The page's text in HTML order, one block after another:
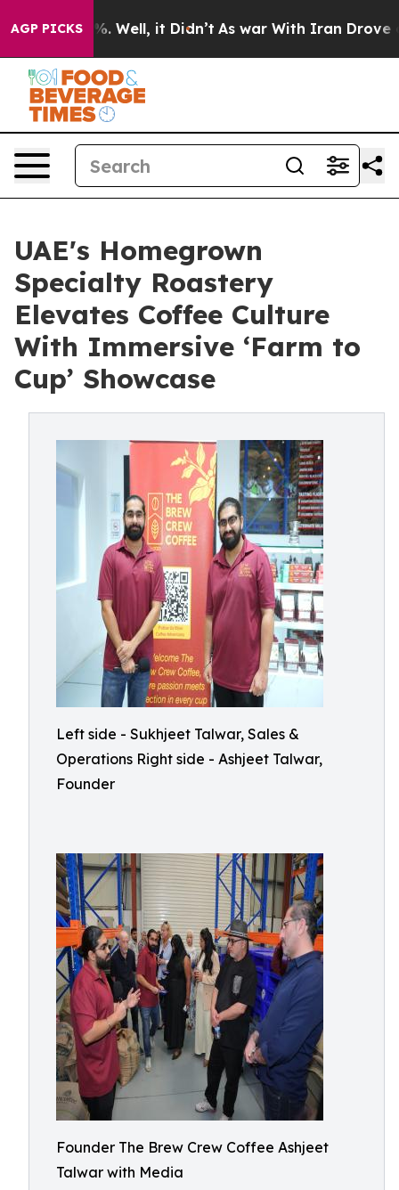
AGP PICKS
40%. Well, it Didn’t As war With Iran Drove oil
UAE's Homegrown
Specialty Roastery
Elevates Coffee Culture
With Immersive ‘Farm to
Cup’ Showcase
Left side - Sukhjeet Talwar, Sales &
Operations Right side - Ashjeet Talwar,
Founder
Founder The Brew Crew Coffee Ashjeet
Talwar with Media